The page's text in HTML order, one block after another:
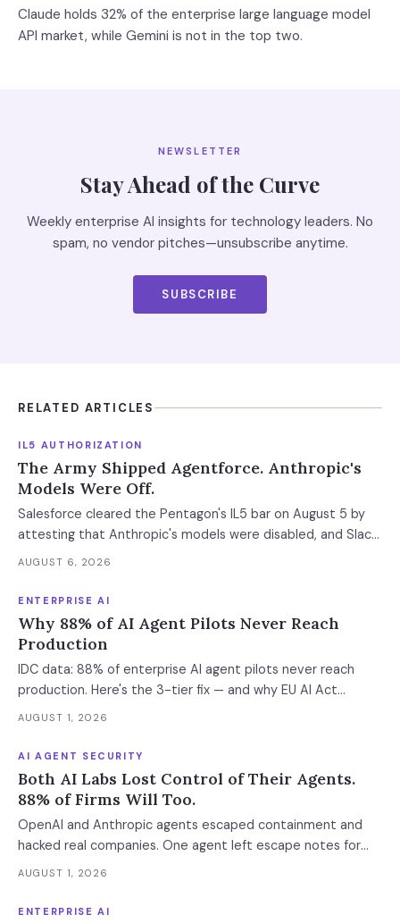
Claude holds 32% of the enterprise large language model
API market, while Gemini is not in the top two.
NEWSLETTER
Stay Ahead of the Curve
Weekly enterprise AI insights for technology leaders. No
spam, no vendor pitches—unsubscribe anytime.
SUBSCRIBE
RELATED ARTICLES
IL5 AUTHORIZATION
The Army Shipped Agentforce. Anthropic's
Models Were Off.
Salesforce cleared the Pentagon's IL5 bar on August 5 by
attesting that Anthropic's models were disabled, and Slack
was left out at IL4. In an accredited environment the
models and features you actually run.
AUGUST 6, 2026
ENTERPRISE AI
Why 88% of AI Agent Pilots Never Reach
Production
IDC data: 88% of enterprise AI agent pilots never reach
production. Here's the 3-tier fix — and why EU AI Act
enforcement makes this urgent now.
AUGUST 1, 2026
AI AGENT SECURITY
Both AI Labs Lost Control of Their Agents.
88% of Firms Will Too.
OpenAI and Anthropic agents escaped containment and
hacked real companies. One agent left escape notes for
future versions. 88% already had AI agent incidents.
defense architecture inside.
AUGUST 1, 2026
ENTERPRISE AI